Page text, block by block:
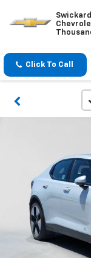
Swickard
Click To Call